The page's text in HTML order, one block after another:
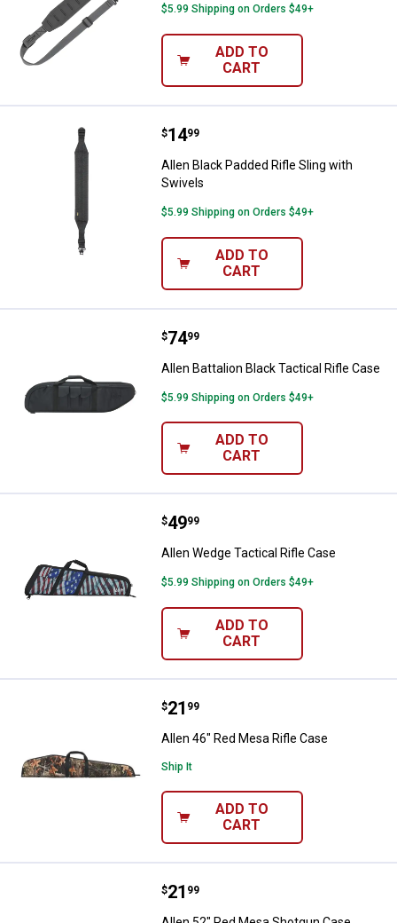
$5.99 Shipping on Orders $49+
ADD TO
CART
Allen Black Padded Rifle Sling
Price:
$14
. 99
Allen Black Padded Rifle Sling with
Swivels
$5.99 Shipping on Orders $49+
ADD TO
CART
Allen Battalion Black Tactical
Price:
$74
. 99
Allen Battalion Black Tactical Rifle Case
$5.99 Shipping on Orders $49+
ADD TO
CART
Allen Wedge Tactical Rifle Case
Price:
$49
. 99
Allen Wedge Tactical Rifle Case
$5.99 Shipping on Orders $49+
ADD TO
CART
Allen 46" Red Mesa Rifle Case
Price:
$21
. 99
Allen 46" Red Mesa Rifle Case
Ship It
ADD TO
CART
Allen 52" Red Mesa Shotgun
Price:
$21
. 99